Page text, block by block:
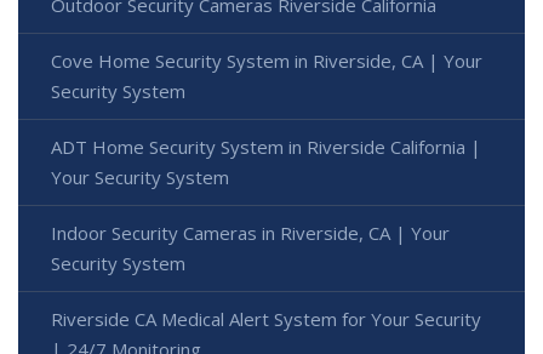
Outdoor Security Cameras Riverside California
Cove Home Security System in Riverside, CA | Your
Security System
ADT Home Security System in Riverside California |
Your Security System
Indoor Security Cameras in Riverside, CA | Your
Security System
Riverside CA Medical Alert System for Your Security